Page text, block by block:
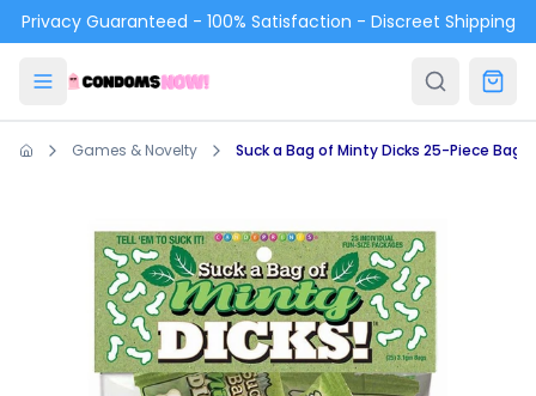
Skip to main content
Privacy Guaranteed - 100% Satisfaction - Discreet Shipping
Games & Novelty Suck a Bag of Minty Dicks 25-Piece Bag